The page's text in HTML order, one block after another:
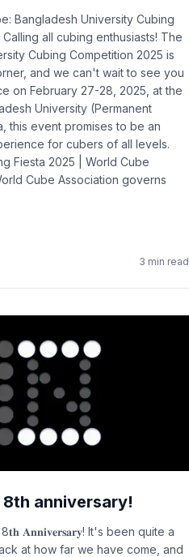
Bangladesh University Cubing
all cubing enthusiasts! The
Cubing Competition 2025 is
and we can't wait to see you
on February 27-28, 2025, at the
University (Permanent
this event promises to be an
for cubers of all levels.
Fiesta 2025 | World Cube
Cube Association governs
3 min read
anniversary!
𝐀𝐧𝐧𝐢𝐯𝐞𝐫𝐬𝐚𝐫𝐲! It's been quite a
at how far we have come, and